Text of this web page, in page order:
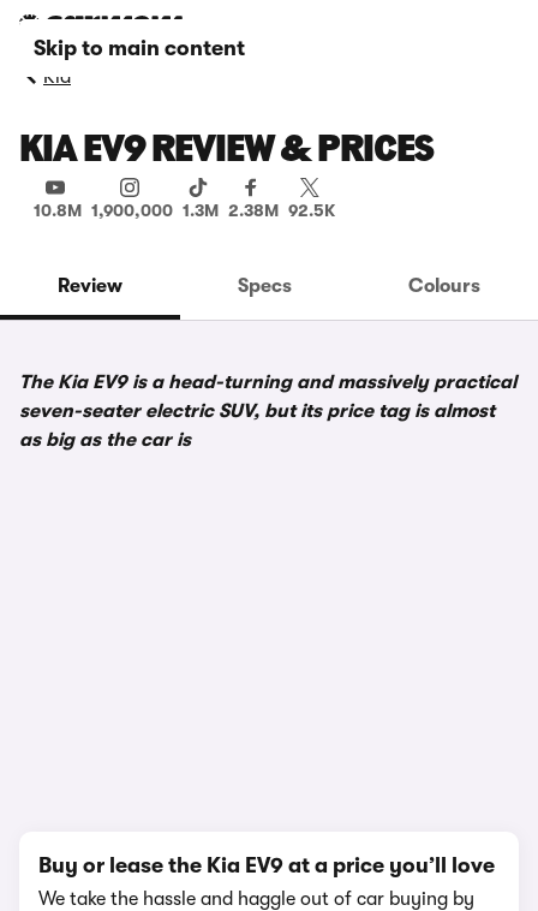
Skip to main content
Kia
KIA EV9 REVIEW & PRICES
10.8M 1,900,000 1.3M 2.38M 92.5K
Review Specs Colours
The Kia EV9 is a head-turning and massively practical
seven-seater electric SUV, but its price tag is almost
as big as the car is
Buy or lease the Kia EV9 at a price you’ll love
We take the hassle and haggle out of car buying by